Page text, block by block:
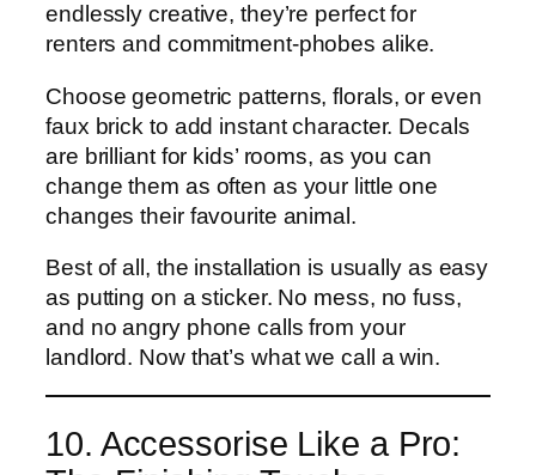
endlessly creative, they’re perfect for
renters and commitment-phobes alike.
Choose geometric patterns, florals, or even
faux brick to add instant character. Decals
are brilliant for kids’ rooms, as you can
change them as often as your little one
changes their favourite animal.
Best of all, the installation is usually as easy
as putting on a sticker. No mess, no fuss,
and no angry phone calls from your
landlord. Now that’s what we call a win.
10. Accessorise Like a Pro: